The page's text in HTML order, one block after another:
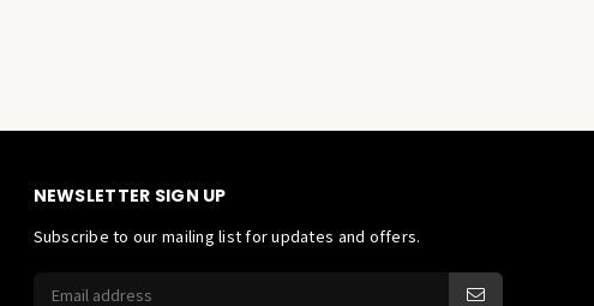
NEWSLETTER SIGN UP
Subscribe to our mailing list for updates and offers.